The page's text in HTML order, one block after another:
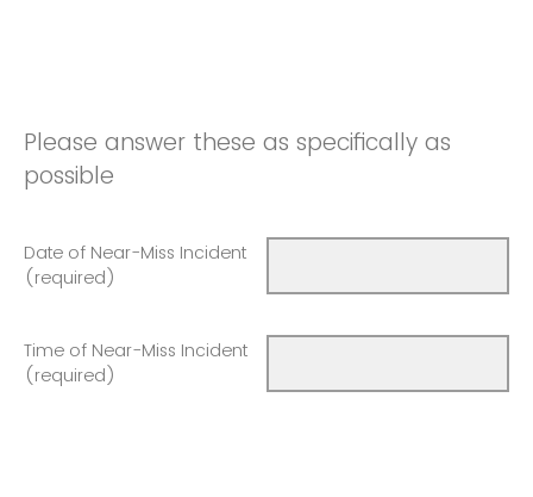
Please answer these as specifically as
possible
Date of Near-Miss Incident
(required)
Time of Near-Miss Incident
(required)